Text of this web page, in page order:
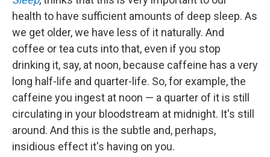
health to have sufficient amounts of deep sleep. As
we get older, we have less of it naturally. And
coffee or tea cuts into that, even if you stop
drinking it, say, at noon, because caffeine has a very
long half-life and quarter-life. So, for example, the
caffeine you ingest at noon — a quarter of it is still
circulating in your bloodstream at midnight. It's still
around. And this is the subtle and, perhaps,
insidious effect it's having on you.